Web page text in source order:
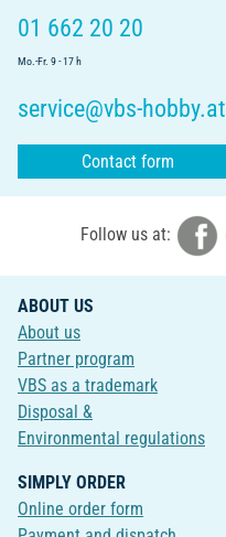
01 662 20 20
Mo.-Fr. 9 - 17 h
service@vbs-hobby.at
Contact form
Follow us at:
ABOUT US
About us
Partner program
VBS as a trademark
Disposal &
Environmental regulations
SIMPLY ORDER
Online order form